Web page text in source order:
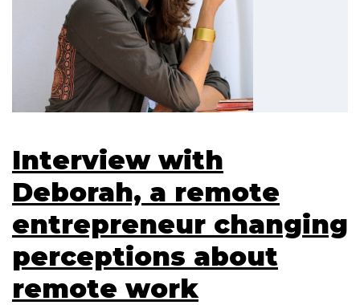
Interview with
Deborah, a remote
entrepreneur changing
perceptions about
remote work